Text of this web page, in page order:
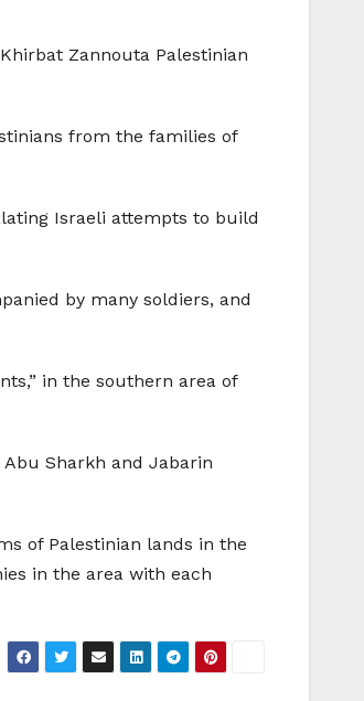
Zannouta Palestinian
from the families of
Israeli attempts to build
by many soldiers, and
in the southern area of
Sharkh and Jabarin
of Palestinian lands in the
in the area with each